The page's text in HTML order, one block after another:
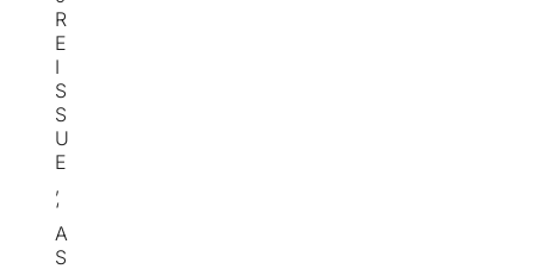
R
E
I
S
S
U
E
,
‘
A
S